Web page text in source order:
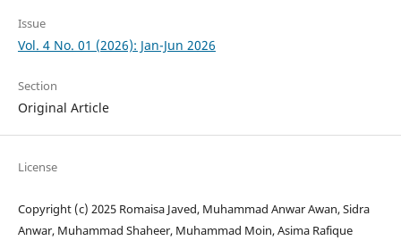
Issue
Vol. 4 No. 01 (2026): Jan-Jun 2026
Section
Original Article
License
Copyright (c) 2025 Romaisa Javed, Muhammad Anwar Awan, Sidra
Anwar, Muhammad Shaheer, Muhammad Moin, Asima Rafique